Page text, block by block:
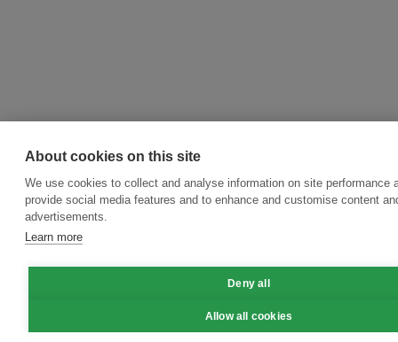
About cookies on this site
We use cookies to collect and analyse information on site performance
provide social media features and to enhance and customise content
advertisements.
Learn more
Deny all
Allow all cookies